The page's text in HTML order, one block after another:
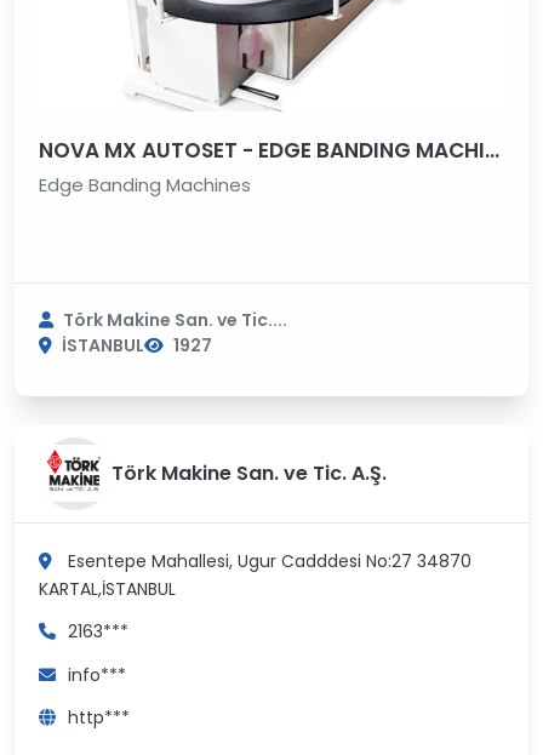
NOVA MX AUTOSET - EDGE BANDING MACHINE
Edge Banding Machines
Törk Makine San. ve Tic....
İSTANBUL
1927
Törk Makine San. ve Tic. A.Ş.
Esentepe Mahallesi, Ugur Cadddesi No:27 34870
KARTAL,İSTANBUL
2163***
info***
http***